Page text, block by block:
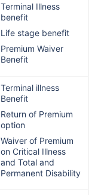
Terminal Illness
benefit
Life stage benefit
Premium Waiver
Benefit
Terminal illness
Benefit
Return of Premium
option
Waiver of Premium
on Critical Illness
and Total and
Permanent Disability